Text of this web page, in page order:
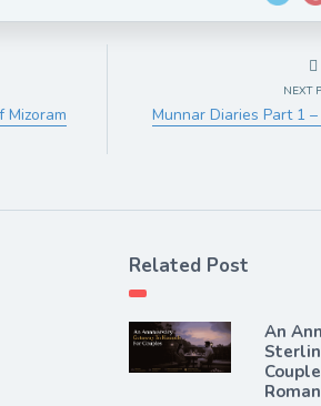
Mizoram
NEXT
Munnar Diaries Part 1
Related Post
An